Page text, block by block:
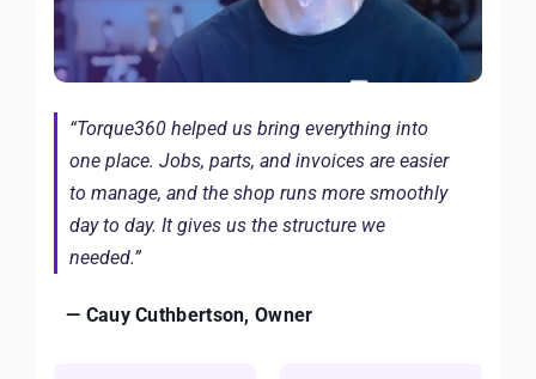
“Torque360 helped us bring everything into
one place. Jobs, parts, and invoices are easier
to manage, and the shop runs more smoothly
day to day. It gives us the structure we
needed.”
— Cauy Cuthbertson, Owner